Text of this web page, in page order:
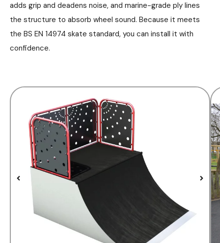
adds grip and deadens noise, and marine-grade ply lines
the structure to absorb wheel sound. Because it meets
the BS EN 14974 skate standard, you can install it with
confidence.